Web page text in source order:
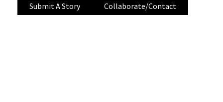
Submit A Story Collaborate/Contact